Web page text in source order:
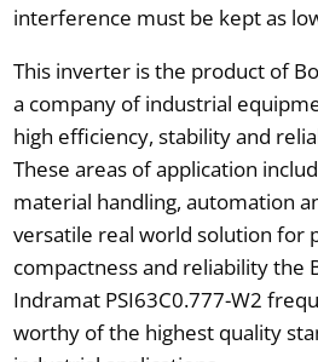
interference must be kept as
This inverter is the product of
a company of industrial
high efficiency, stability and
These areas of application
material handling, automation
versatile real world solution for
compactness and reliability the
Indramat PSI63C0.777-W2
worthy of the highest quality